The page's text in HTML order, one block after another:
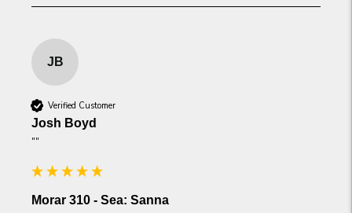
JB
Verified Customer
Josh Boyd
""
Morar 310 - Sea: Sanna